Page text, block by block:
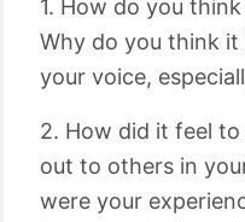
1. How do you
Why do you think it
your voice,
2. How did it feel
out to others in
were your